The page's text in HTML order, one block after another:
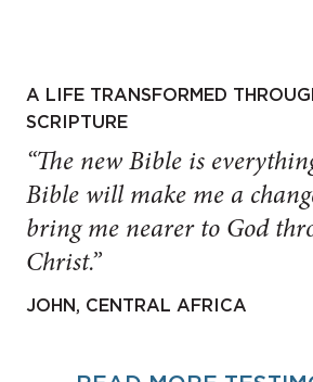
A LIFE TRANSFORMED
SCRIPTURE
“The new Bible is
Bible will make me a
bring me nearer to God
Christ.”
JOHN, CENTRAL AFRICA